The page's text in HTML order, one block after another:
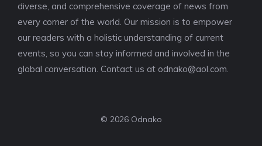
diverse, and comprehensive coverage of news from
every corner of the world. Our mission is to empower
our readers with a holistic understanding of current
events, so you can stay informed and involved in the
global conversation. Contact us at odnako@aol.com.
© 2026 Odnako